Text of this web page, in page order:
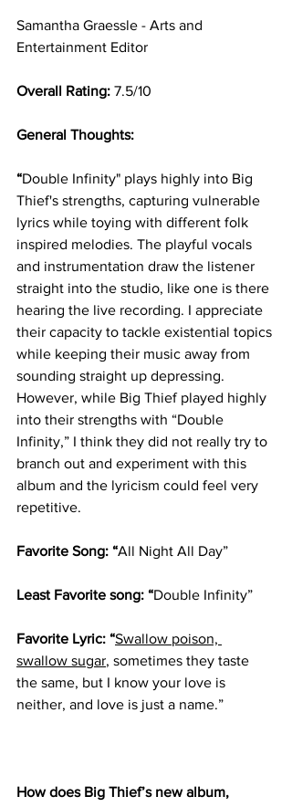
Samantha Graessle - Arts and
Entertainment Editor
Overall Rating: 7.5/10
General Thoughts:
“Double Infinity" plays highly into Big
Thief's strengths, capturing vulnerable
lyrics while toying with different folk
inspired melodies. The playful vocals
and instrumentation draw the listener
straight into the studio, like one is there
hearing the live recording. I appreciate
their capacity to tackle existential topics
while keeping their music away from
sounding straight up depressing.
However, while Big Thief played highly
into their strengths with “Double
Infinity,” I think they did not really try to
branch out and experiment with this
album and the lyricism could feel very
repetitive.
Favorite Song: “All Night All Day”
Least Favorite song: “Double Infinity”
Favorite Lyric: “Swallow poison,
swallow sugar, sometimes they taste
the same, but I know your love is
neither, and love is just a name.”
How does Big Thief’s new album,